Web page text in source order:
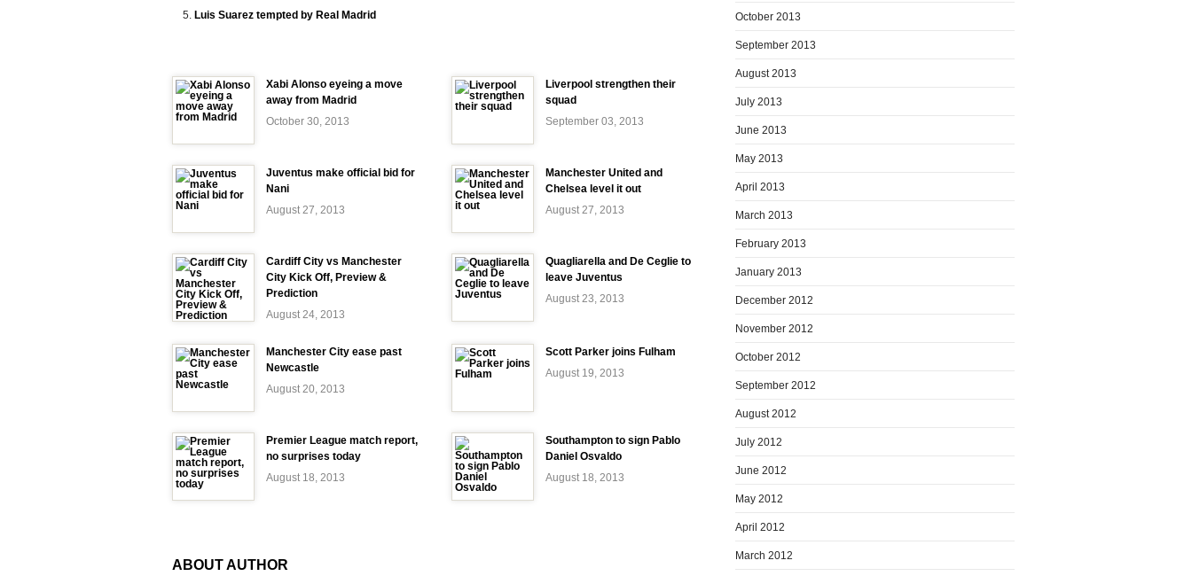
Luis Suarez tempted by Real Madrid
Xabi Alonso eyeing a move
away from Madrid
October 30, 2013
Liverpool strengthen their
squad
September 03, 2013
Juventus make official bid for
Nani
August 27, 2013
Manchester United and
Chelsea level it out
August 27, 2013
Cardiff City vs Manchester
City Kick Off, Preview &
Prediction
August 24, 2013
Quagliarella and De Ceglie to
leave Juventus
August 23, 2013
Manchester City ease past
Newcastle
August 20, 2013
Scott Parker joins Fulham
August 19, 2013
Premier League match report,
no surprises today
August 18, 2013
Southampton to sign Pablo
Daniel Osvaldo
August 18, 2013
ABOUT AUTHOR
October 2013
September 2013
August 2013
July 2013
June 2013
May 2013
April 2013
March 2013
February 2013
January 2013
December 2012
November 2012
October 2012
September 2012
August 2012
July 2012
June 2012
May 2012
April 2012
March 2012